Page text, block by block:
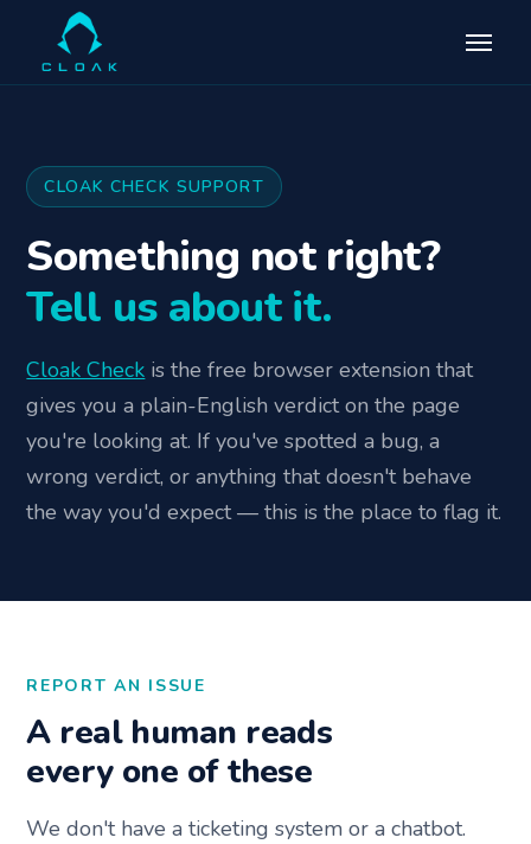
CLOAK CHECK SUPPORT
Something not right?
Tell us about it.
Cloak Check is the free browser extension that
gives you a plain-English verdict on the page
you're looking at. If you've spotted a bug, a
wrong verdict, or anything that doesn't behave
the way you'd expect — this is the place to flag it.
REPORT AN ISSUE
A real human reads
every one of these
We don't have a ticketing system or a chatbot.